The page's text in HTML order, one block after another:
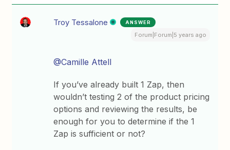
Troy Tessalone ANSWER
Forum|Forum|5 years ago
@Camille Attell
If you’ve already built 1 Zap, then
wouldn’t testing 2 of the product pricing
options and reviewing the results, be
enough for you to determine if the 1
Zap is sufficient or not?